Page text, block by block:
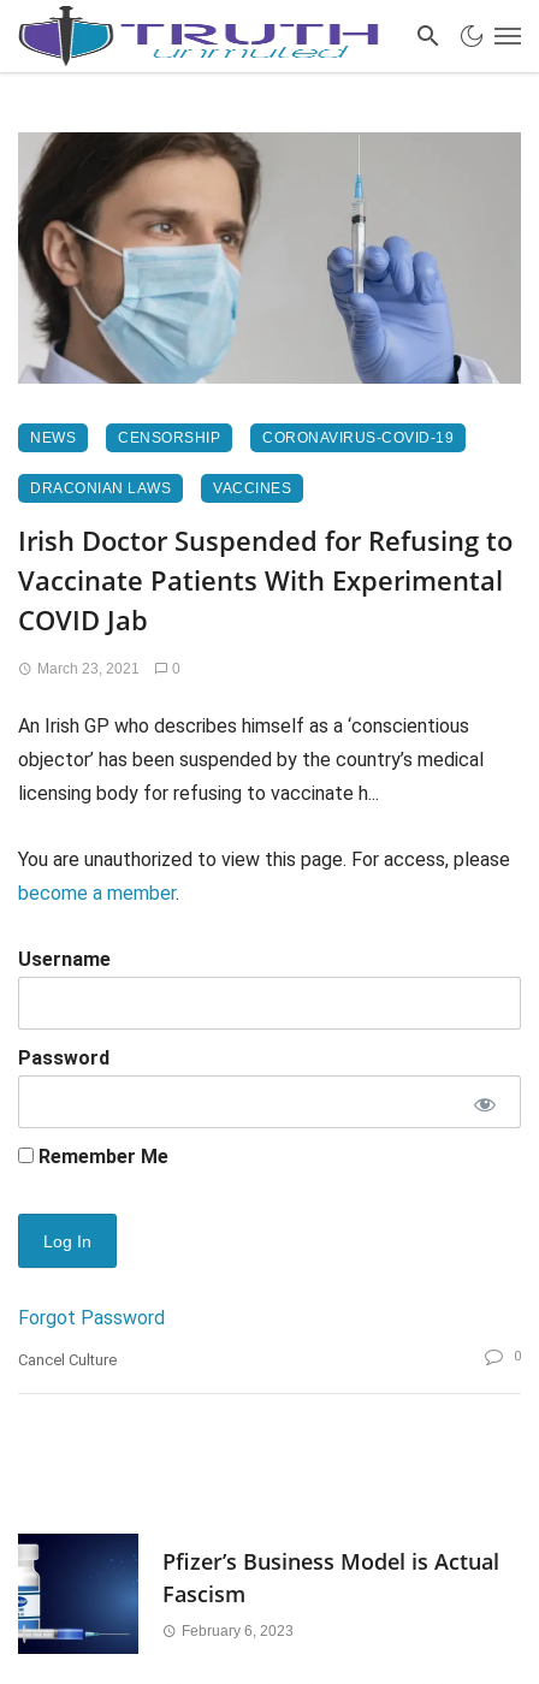
NEWS CENSORSHIP CORONAVIRUS-COVID-19
DRACONIAN LAWS VACCINES
Irish Doctor Suspended for Refusing to
Vaccinate Patients With Experimental
COVID Jab
March 23, 2021 0
An Irish GP who describes himself as a ‘conscientious
objector’ has been suspended by the country’s medical
licensing body for refusing to vaccinate h...
You are unauthorized to view this page. For access, please
become a member.
Username
Password
Remember Me
Forgot Password
Cancel Culture 0
Pfizer’s Business Model is Actual
Fascism
February 6, 2023